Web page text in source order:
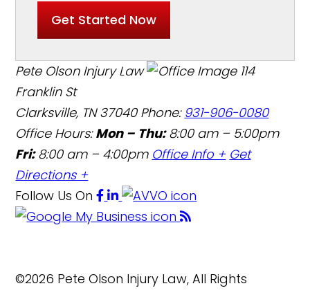
Get Started Now
Pete Olson Injury Law
114
Franklin St
Clarksville, TN 37040 Phone: 931-906-0080
Office Hours: Mon – Thu:8:00 am – 5:00pm
Fri:8:00 am – 4:00pm Office Info + Get
Directions +
Follow Us On
©2026 Pete Olson Injury Law, All Rights